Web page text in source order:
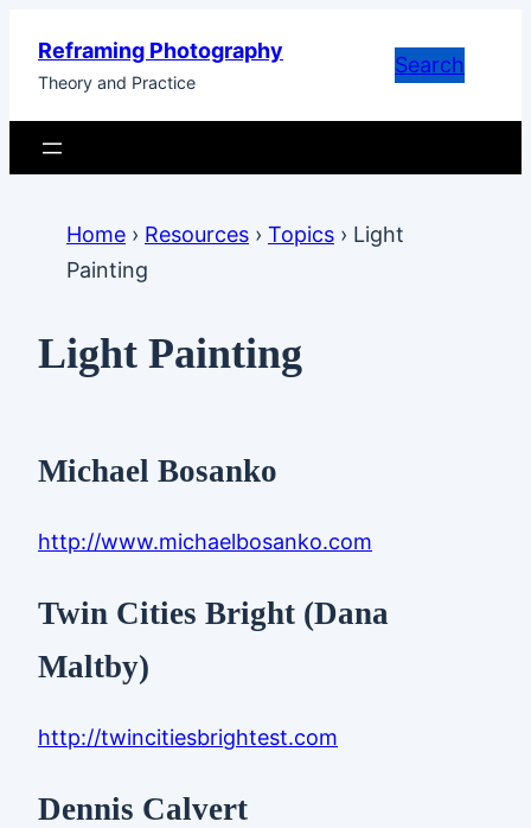
content
Reframing Photography
Theory and Practice
Search
Home › Resources › Topics › Light
Painting
Light Painting
Michael Bosanko
http://www.michaelbosanko.com
Twin Cities Bright (Dana
Maltby)
http://twincitiesbrightest.com
Dennis Calvert